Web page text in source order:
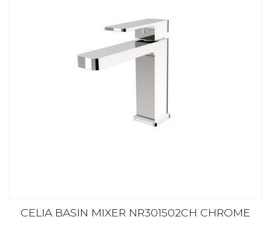
CELIA BASIN MIXER NR301502CH CHROME